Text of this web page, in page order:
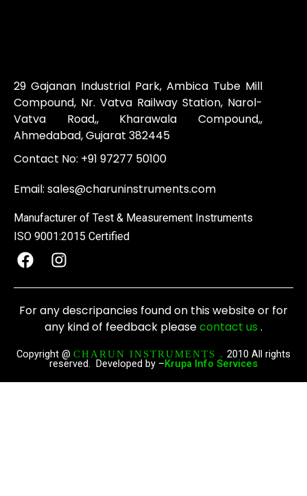
29 Gajanan Industrial Park, Ambica Tube Mill
Compound, Nr. Vatva Railway Station, Narol-
Vatva Road,, Kharawala Compound,,
Ahmedabad, Gujarat 382445
Contact No: +91 97277 50100
Email: sales@charuninstruments.com
Manufacturer of Test & Measurement Instruments
ISO 9001:2015 Certified
F
a
c
e
o
I
n
s
t
a
g
r
a
m
For any descripancies found on this website or for
any kind of feedback pleasecontact us .
Copyright @ CHARUN INSTRUMENTS . 2010 All rights
reserved. Developed by –Krupa Info Services